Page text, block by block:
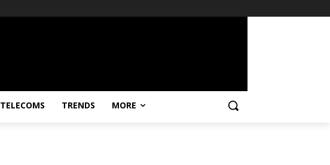
TELECOMS TRENDS MORE